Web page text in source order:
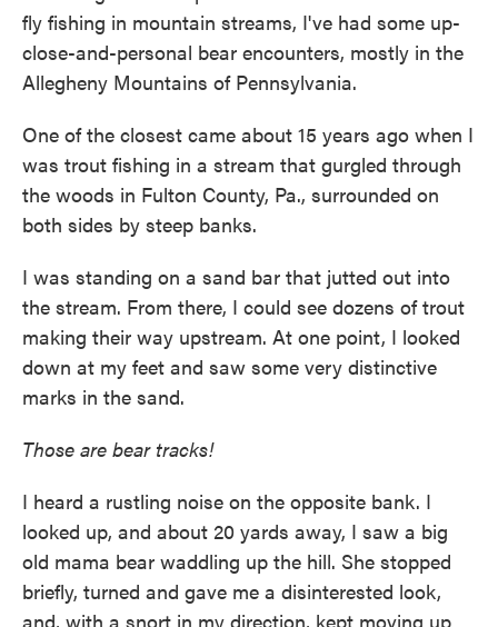
fly fishing in mountain streams, I've had some up-
close-and-personal bear encounters, mostly in the
Allegheny Mountains of Pennsylvania.
One of the closest came about 15 years ago when I
was trout fishing in a stream that gurgled through
the woods in Fulton County, Pa., surrounded on
both sides by steep banks.
I was standing on a sand bar that jutted out into
the stream. From there, I could see dozens of trout
making their way upstream. At one point, I looked
down at my feet and saw some very distinctive
marks in the sand.
Those are bear tracks!
I heard a rustling noise on the opposite bank. I
looked up, and about 20 yards away, I saw a big
old mama bear waddling up the hill. She stopped
briefly, turned and gave me a disinterested look,
and, with a snort in my direction, kept moving up